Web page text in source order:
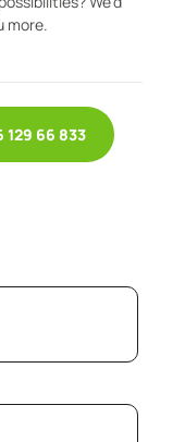
more.
129 66 833